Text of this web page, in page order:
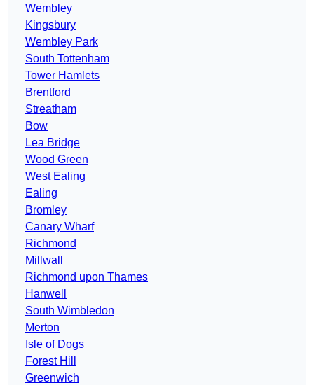
Wembley
Kingsbury
Wembley Park
South Tottenham
Tower Hamlets
Brentford
Streatham
Bow
Lea Bridge
Wood Green
West Ealing
Ealing
Bromley
Canary Wharf
Richmond
Millwall
Richmond upon Thames
Hanwell
South Wimbledon
Merton
Isle of Dogs
Forest Hill
Greenwich